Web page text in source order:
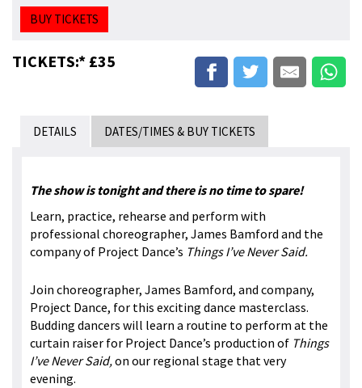
BUY TICKETS
TICKETS:* £35
DETAILS DATES/TIMES & BUY TICKETS
The show is tonight and there is no time to spare!
Learn, practice, rehearse and perform with
professional choreographer, James Bamford and the
company of Project Dance’s Things I’ve Never Said.
Join choreographer, James Bamford, and company,
Project Dance, for this exciting dance masterclass.
Budding dancers will learn a routine to perform at the
curtain raiser for Project Dance’s production of Things
I’ve Never Said,on our regional stage that very
evening.